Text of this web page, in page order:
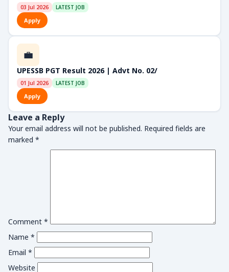
03 Jul 2026 LATEST JOB
Apply
💼
UPESSB PGT Result 2026 | Advt No. 02/
01 Jul 2026 LATEST JOB
Apply
Leave a Reply
Your email address will not be published. Required fields are
marked *
Comment *
Name *
Email *
Website